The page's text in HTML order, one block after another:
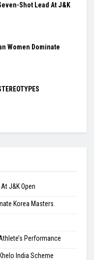
Shot Lead At J&K
Women Dominate
J&K Open
Korea Masters
Performance
India Scheme